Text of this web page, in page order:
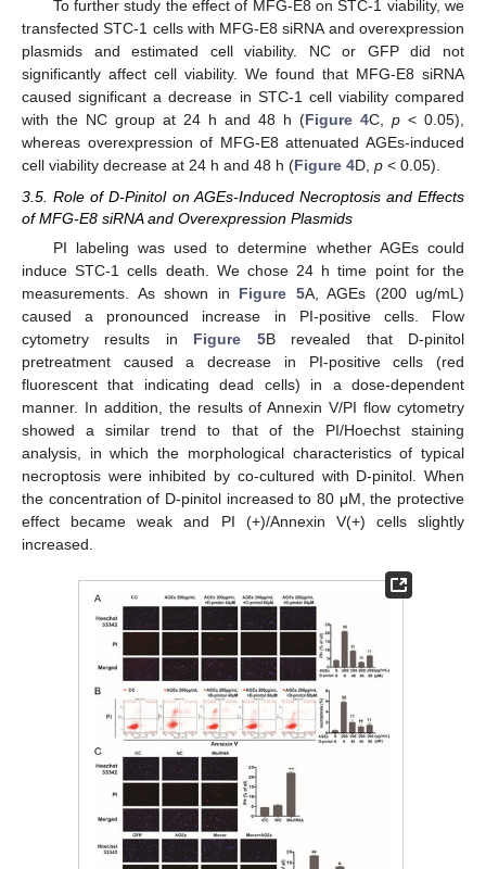
To further study the effect of MFG-E8 on STC-1 viability, we
transfected STC-1 cells with MFG-E8 siRNA and overexpression
plasmids and estimated cell viability. NC or GFP did not
significantly affect cell viability. We found that MFG-E8 siRNA
caused significant a decrease in STC-1 cell viability compared
with the NC group at 24 h and 48 h (Figure 4C, p < 0.05),
whereas overexpression of MFG-E8 attenuated AGEs-induced
cell viability decrease at 24 h and 48 h (Figure 4D, p < 0.05).
3.5. Role of D-Pinitol on AGEs-Induced Necroptosis and Effects
of MFG-E8 siRNA and Overexpression Plasmids
PI labeling was used to determine whether AGEs could
induce STC-1 cells death. We chose 24 h time point for the
measurements. As shown in Figure 5A, AGEs (200 ug/mL)
caused a pronounced increase in PI-positive cells. Flow
cytometry results in Figure 5B revealed that D-pinitol
pretreatment caused a decrease in PI-positive cells (red
fluorescent that indicating dead cells) in a dose-dependent
manner. In addition, the results of Annexin V/PI flow cytometry
showed a similar trend to that of the PI/Hoechst staining
analysis, in which the morphological characteristics of typical
necroptosis were inhibited by co-cultured with D-pinitol. When
the concentration of D-pinitol increased to 80 μM, the protective
effect became weak and PI (+)/Annexin V(+) cells slightly
increased.